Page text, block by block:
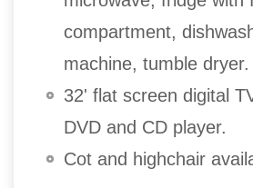
compartment,
machine, tumble dryer.
32' flat screen digital
DVD and CD player.
Cot and highchair